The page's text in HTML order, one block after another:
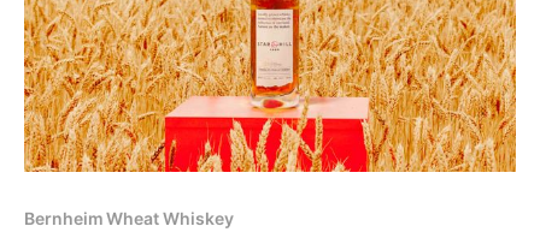
Bernheim Wheat Whiskey